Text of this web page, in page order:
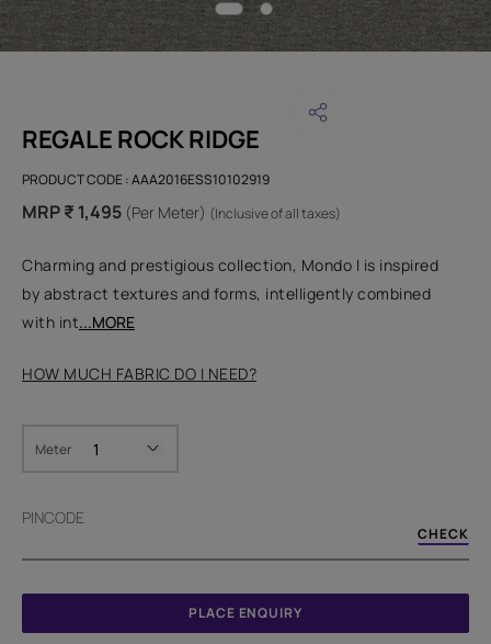
REGALE ROCK RIDGE
PRODUCT CODE :AAA2016ESS10102919
MRP ₹ 1,495 (Per Meter) (Inclusive of all taxes)
Charming and prestigious collection, Mondo I is inspired
by abstract textures and forms, intelligently combined
with int...MORE
HOW MUCH FABRIC DO I NEED?
Meter
PINCODE
CHECK
PLACE ENQUIRY